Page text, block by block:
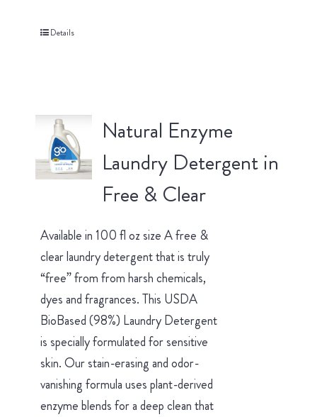
Details
Natural Enzyme
Laundry Detergent in
Free & Clear
Available in 100 fl oz size A free &
clear laundry detergent that is truly
“free” from from harsh chemicals,
dyes and fragrances. This USDA
BioBased (98%) Laundry Detergent
is specially formulated for sensitive
skin. Our stain-erasing and odor-
vanishing formula uses plant-derived
enzyme blends for a deep clean that